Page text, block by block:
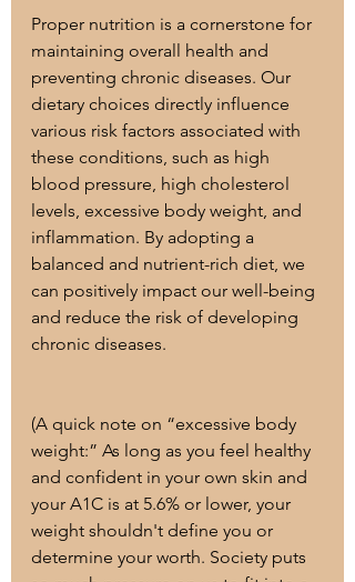
Proper nutrition is a cornerstone for
maintaining overall health and
preventing chronic diseases. Our
dietary choices directly influence
various risk factors associated with
these conditions, such as high
blood pressure, high cholesterol
levels, excessive body weight, and
inflammation. By adopting a
balanced and nutrient-rich diet, we
can positively impact our well-being
and reduce the risk of developing
chronic diseases.
(A quick note on “excessive body
weight:” As long as you feel healthy
and confident in your own skin and
your A1C is at 5.6% or lower, your
weight shouldn't define you or
determine your worth. Society puts